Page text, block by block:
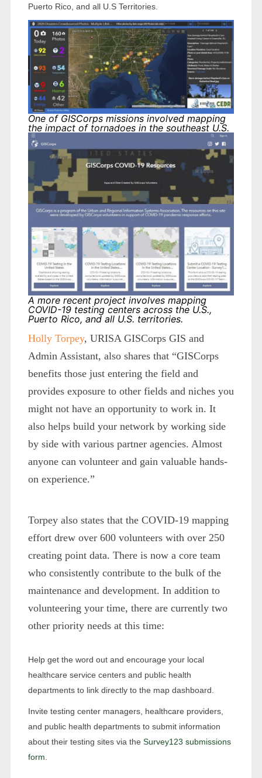
Puerto Rico, and all U.S Territories.
One of GISCorps missions involved mapping
the impact of tornadoes in the southeast U.S.
A more recent project involves mapping
COVID-19 testing centers across the U.S.,
Puerto Rico, and all U.S. territories.
Holly Torpey, URISA GISCorps GIS and
Admin Assistant, also shares that “GISCorps
benefits those just entering the field and
provides exposure to other fields and niches you
might not have an opportunity to work in. It
also helps build your network by working side
by side with various partner agencies. Almost
anyone can volunteer and gain valuable hands-
on experience.”
Torpey also states that the COVID-19 mapping
effort drew over 600 volunteers with over 250
creating point data. There is now a core team
who consistently contribute to the bulk of the
maintenance and development. In addition to
volunteering your time, there are currently two
other priority needs at this time:
Help get the word out and encourage your local
healthcare service centers and public health
departments to link directly to the map dashboard.
Invite testing center managers, healthcare providers,
and public health departments to submit information
about their testing sites via the Survey123 submissions
form